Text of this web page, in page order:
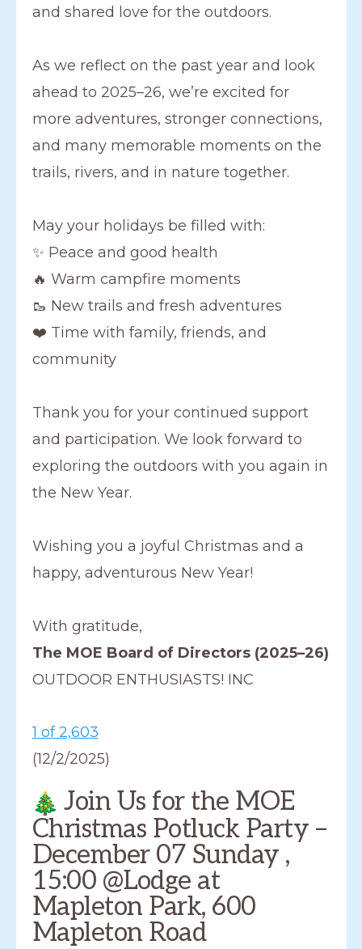
and shared love for the outdoors.
As we reflect on the past year and look
ahead to 2025–26, we’re excited for
more adventures, stronger connections,
and many memorable moments on the
trails, rivers, and in nature together.
May your holidays be filled with:
✨ Peace and good health
🔥 Warm campfire moments
🥾 New trails and fresh adventures
❤️ Time with family, friends, and
community
Thank you for your continued support
and participation. We look forward to
exploring the outdoors with you again in
the New Year.
Wishing you a joyful Christmas and a
happy, adventurous New Year!
With gratitude,
The MOE Board of Directors (2025–26)
OUTDOOR ENTHUSIASTS! INC
1 of 2,603
(12/2/2025)
Join Us for the MOE
Christmas Potluck Party –
December 07 Sunday ,
15:00 @Lodge at
Mapleton Park, 600
Mapleton Road